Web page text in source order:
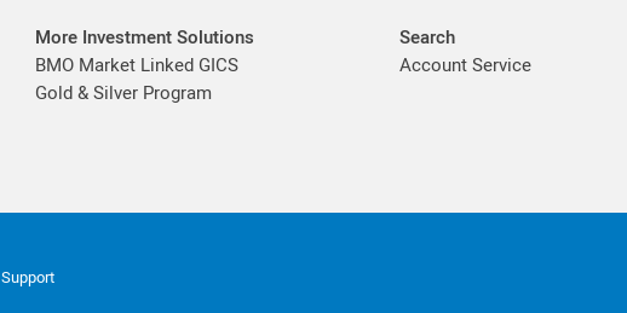
More Investment Solutions
BMO Market Linked GICS
Gold & Silver Program
Search
Account Service
Support